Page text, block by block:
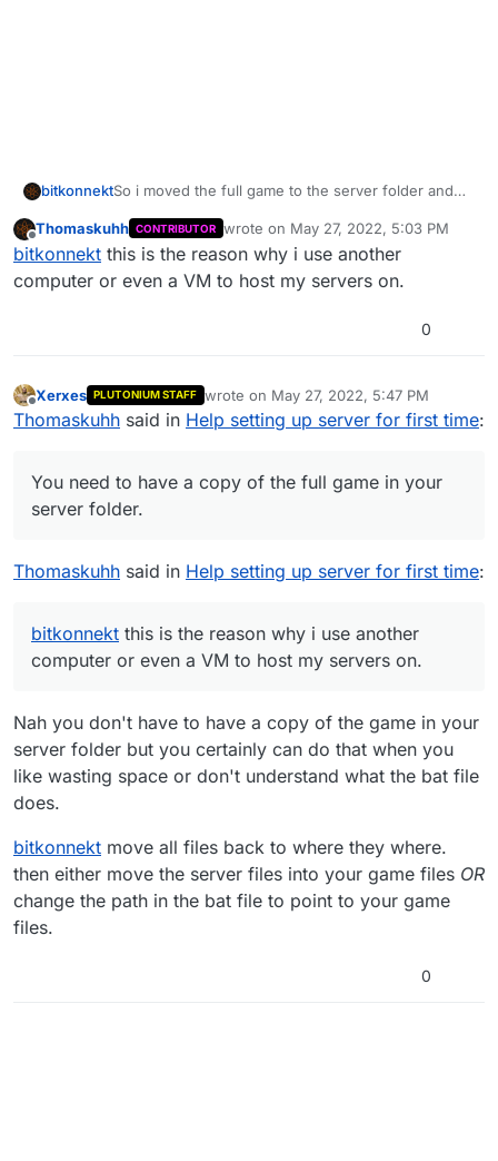
bitkonnektSo i moved the full game to the server folder and
and the game itself still launches fine. but now
when i launch the batch file it tells me this
Offline
Thomaskuhh CONTRIBUTOR wrote on May 27, 2022, 5:03 PM
last edited by
bitkonnekt this is the reason why i use another
computer or even a VM to host my servers on.
0
Xerxes PLUTONIUM STAFF wrote on May 27, 2022, 5:47 PM
last edited by
Thomaskuhh said in Help setting up server for first time:
You need to have a copy of the full game in your
server folder.
Thomaskuhh said in Help setting up server for first time:
bitkonnekt this is the reason why i use another
computer or even a VM to host my servers on.
Nah you don't have to have a copy of the game in your
server folder but you certainly can do that when you
like wasting space or don't understand what the bat file
does.
bitkonnekt move all files back to where they where.
then either move the server files into your game files OR
change the path in the bat file to point to your game
files.
0